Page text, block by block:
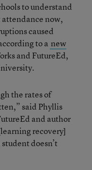
to understand
now,
caused
to a new
and FutureEd,
the rates of
said Phyllis
and author
recovery]
doesn’t